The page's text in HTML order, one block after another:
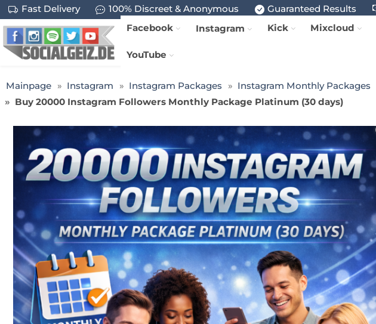
Fast Delivery 100% Discreet & Anonymous Guaranteed Results
Facebook
Instagram Kick Mixcloud
YouTube
Mainpage Instagram Instagram Packages Instagram Monthly Packages
Buy 20000 Instagram Followers Monthly Package Platinum (30 days)